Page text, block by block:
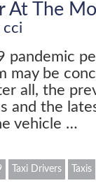
At The
cci
pandemic
may be
all, the
and the
vehicle …
Taxi Drivers Taxis